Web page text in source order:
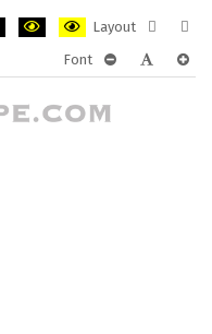
Layout
layout
Font